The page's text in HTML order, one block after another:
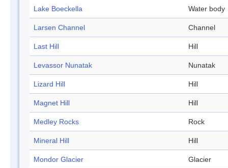
Lake Boeckella Water body
Larsen Channel Channel
Last Hill Hill
Levassor Nunatak Nunatak
Lizard Hill Hill
Magnet Hill Hill
Medley Rocks Rock
Mineral Hill Hill
Mondor Glacier Glacier